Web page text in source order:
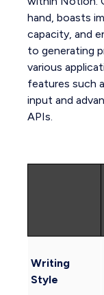
hand, boasts
capacity, and
to generating
various
features such
input and
APIs.
Writing
Style